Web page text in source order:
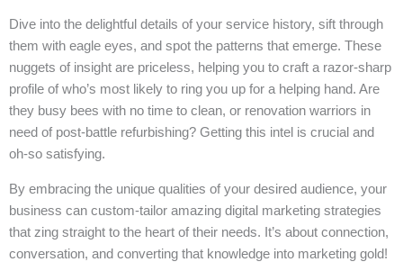
Dive into the delightful details of your service history, sift through
them with eagle eyes, and spot the patterns that emerge. These
nuggets of insight are priceless, helping you to craft a razor-sharp
profile of who’s most likely to ring you up for a helping hand. Are
they busy bees with no time to clean, or renovation warriors in
need of post-battle refurbishing? Getting this intel is crucial and
oh-so satisfying.
By embracing the unique qualities of your desired audience, your
business can custom-tailor amazing digital marketing strategies
that zing straight to the heart of their needs. It’s about connection,
conversation, and converting that knowledge into marketing gold!